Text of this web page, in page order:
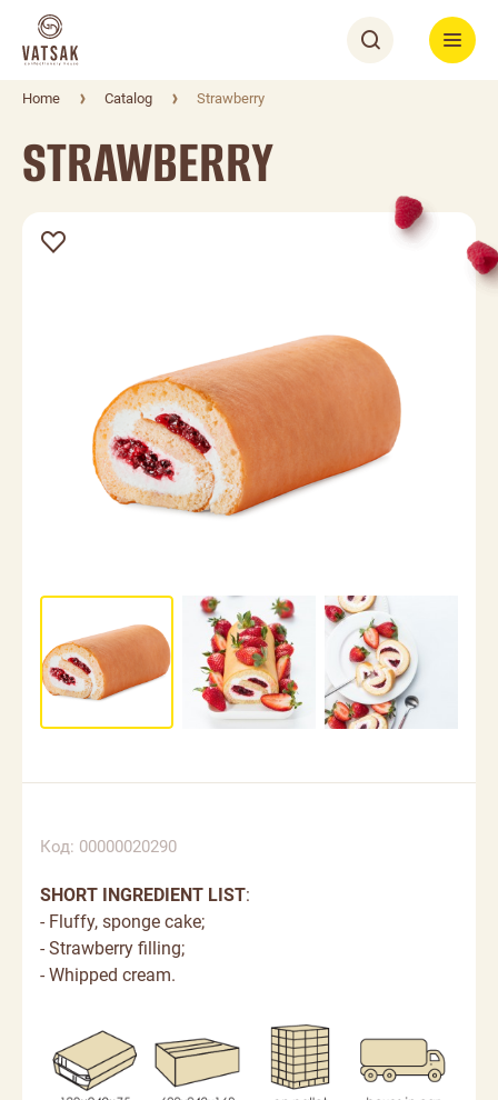
Home Catalog Strawberry
STRAWBERRY
Код: 00000020290
SHORT INGREDIENT LIST:
- Fluffy, sponge cake;
- Strawberry filling;
- Whipped cream.